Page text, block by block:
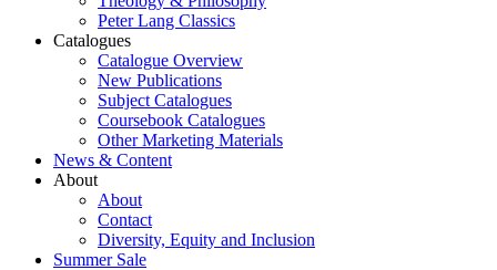
Peter Lang Classics
Catalogues
Catalogue Overview
New Publications
Subject Catalogues
Coursebook Catalogues
Other Marketing Materials
News & Content
About
About
Contact
Diversity, Equity and Inclusion
Summer Sale